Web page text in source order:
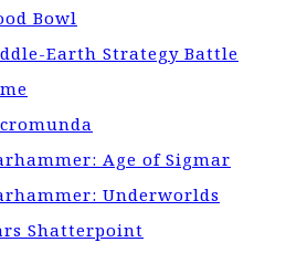
Bowl
Earth Strategy Battle
Age of Sigmar
Underworlds
Shatterpoint